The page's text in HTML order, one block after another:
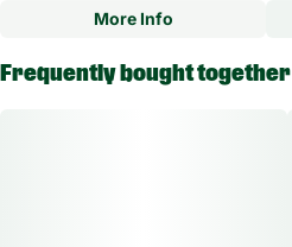
Strain
More Info
Frequently bought together